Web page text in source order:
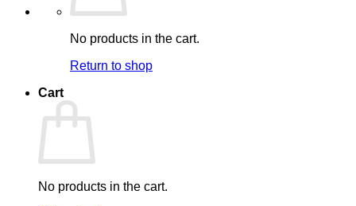
No products in the cart.
Return to shop
Cart
No products in the cart.